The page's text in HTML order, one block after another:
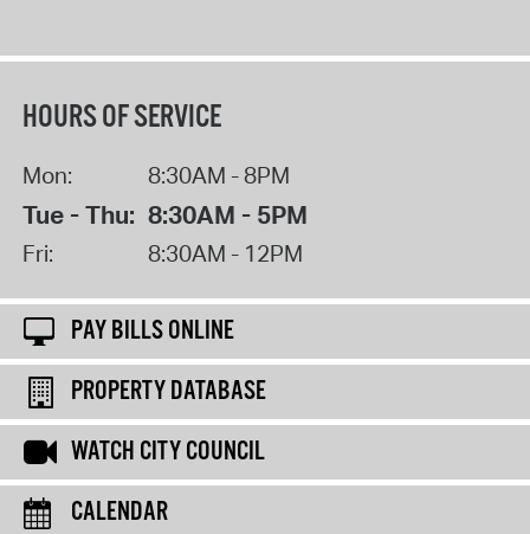
HOURS OF SERVICE
Mon: 8:30AM - 8PM
Tue - Thu: 8:30AM - 5PM
Fri: 8:30AM - 12PM
PAY BILLS ONLINE
PROPERTY DATABASE
WATCH CITY COUNCIL
CALENDAR